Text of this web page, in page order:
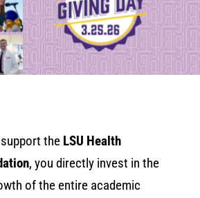
the LSU Health
, you directly invest in the
of the entire academic